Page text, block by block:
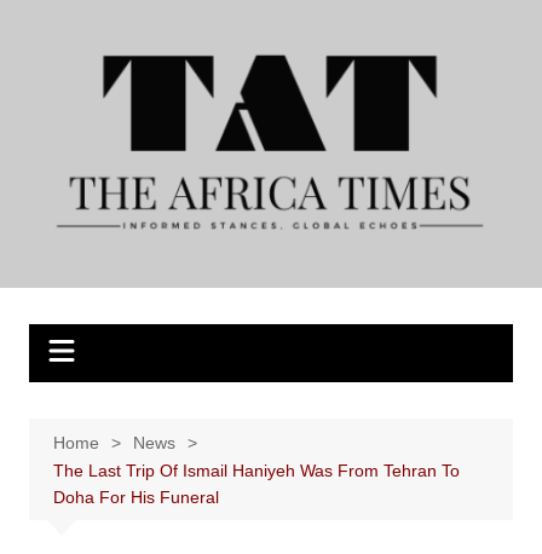
Home
News
The Last Trip Of Ismail Haniyeh Was From Tehran To
Doha For His Funeral